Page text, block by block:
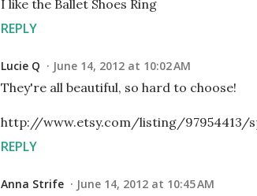
I like the Ballet Shoes Ring
REPLY
Lucie Q June 14, 2012 at 10:02 AM
They're all beautiful, so hard to choose!
http://www.etsy.com/listing/
REPLY
Anna Strife June 14, 2012 at 10:45 AM